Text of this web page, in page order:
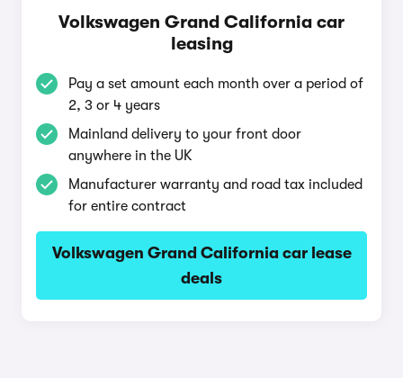
Volkswagen Grand California car
leasing
Pay a set amount each month over a period of
2, 3 or 4 years
Mainland delivery to your front door
anywhere in the UK
Manufacturer warranty and road tax included
for entire contract
Volkswagen Grand California car lease
deals